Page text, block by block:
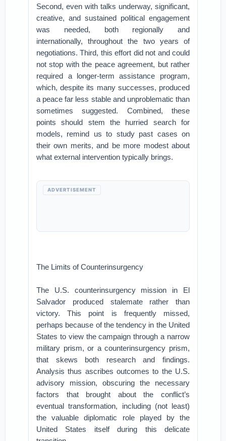
Second, even with talks underway, significant,
creative, and sustained political engagement
was needed, both regionally and
internationally, throughout the two years of
negotiations. Third, this effort did not and could
not stop with the peace agreement, but rather
required a longer-term assistance program,
which, despite its many successes, produced
a peace far less stable and unproblematic than
sometimes suggested. Combined, these
points should stem the hurried search for
models, remind us to study past cases on
their own merits, and be more modest about
what external intervention typically brings.
ADVERTISEMENT
The Limits of Counterinsurgency
The U.S. counterinsurgency mission in El
Salvador produced stalemate rather than
victory. This point is frequently missed,
perhaps because of the tendency in the United
States to view the campaign through a narrow
military prism, or a counterinsurgency prism,
that skews both research and findings.
Analysis thus ascribes outcomes to the U.S.
advisory mission, obscuring the necessary
factors that brought about the conflict’s
eventual transformation, including (not least)
the valuable diplomatic role played by the
United States itself during this delicate